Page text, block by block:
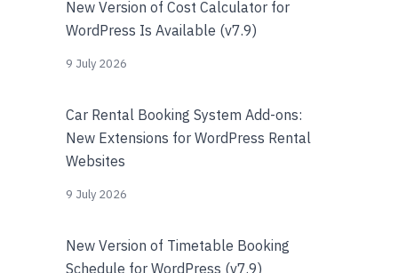
New Version of Cost Calculator for
WordPress Is Available (v7.9)
9 July 2026
Car Rental Booking System Add-ons:
New Extensions for WordPress Rental
Websites
9 July 2026
New Version of Timetable Booking
Schedule for WordPress (v7.9)